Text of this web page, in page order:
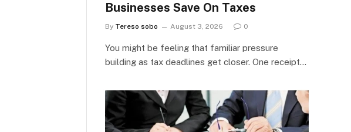
Businesses Save On Taxes
By Tereso sobo August 3, 2026 0
You might be feeling that familiar pressure
building as tax deadlines get closer. One receipt…